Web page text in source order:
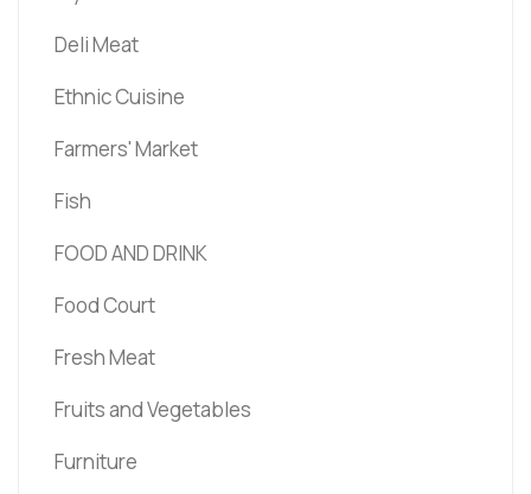
Deli Meat
Ethnic Cuisine
Farmers' Market
Fish
FOOD AND DRINK
Food Court
Fresh Meat
Fruits and Vegetables
Furniture